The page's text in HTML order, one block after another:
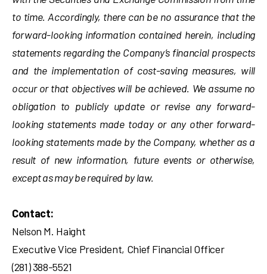
to time. Accordingly, there can be no assurance that the
forward-looking information contained herein, including
statements regarding the Company’s financial prospects
and the implementation of cost-saving measures, will
occur or that objectives will be achieved. We assume no
obligation to publicly update or revise any forward-
looking statements made today or any other forward-
looking statements made by the Company, whether as a
result of new information, future events or otherwise,
except as may be required by law.
Contact:
Nelson M. Haight
Executive Vice President, Chief Financial Officer
(281) 388-5521